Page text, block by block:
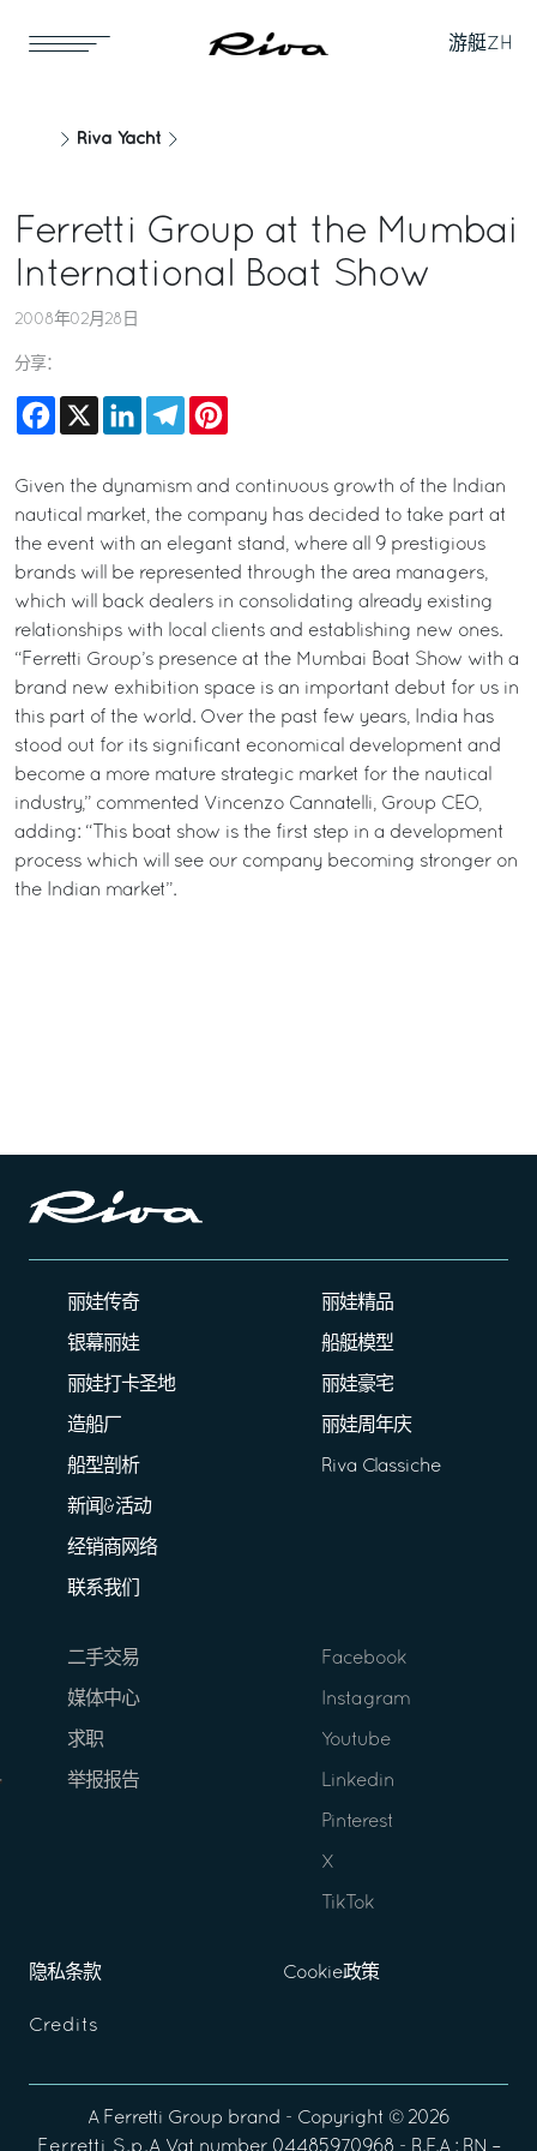
游艇ZH
Riva Yacht
Ferretti Group at the Mumbai
International Boat Show
2008年02月28日
分享：
Facebook
X LinkedInTelegram
Given the dynamism and continuous growth of the Indian
nautical market, the company has decided to take part at
the event with an elegant stand, where all 9 prestigious
brands will be represented through the area managers,
which will back dealers in consolidating already existing
relationships with local clients and establishing new ones.
“Ferretti Group’s presence at the Mumbai Boat Show with a
brand new exhibition space is an important debut for us in
this part of the world. Over the past few years, India has
stood out for its significant economical development and
become a more mature strategic market for the nautical
industry,” commented Vincenzo Cannatelli, Group CEO,
adding: “This boat show is the first step in a development
process which will see our company becoming stronger on
the Indian market”.
丽娃传奇
银幕丽娃
丽娃打卡圣地
造船厂
船型剖析
新闻&活动
经销商网络
联系我们
丽娃精品
船艇模型
丽娃豪宅
丽娃周年庆
Riva Classiche
二手交易
媒体中心
求职
举报报告
Facebook
Instagram
Youtube
Linkedin
Pinterest
X
TikTok
隐私条款 Cookie政策
Credits
A Ferretti Group brand - Copyright © 2026
Ferretti S.p.A Vat number 04485970968 - R.E.A : RN –